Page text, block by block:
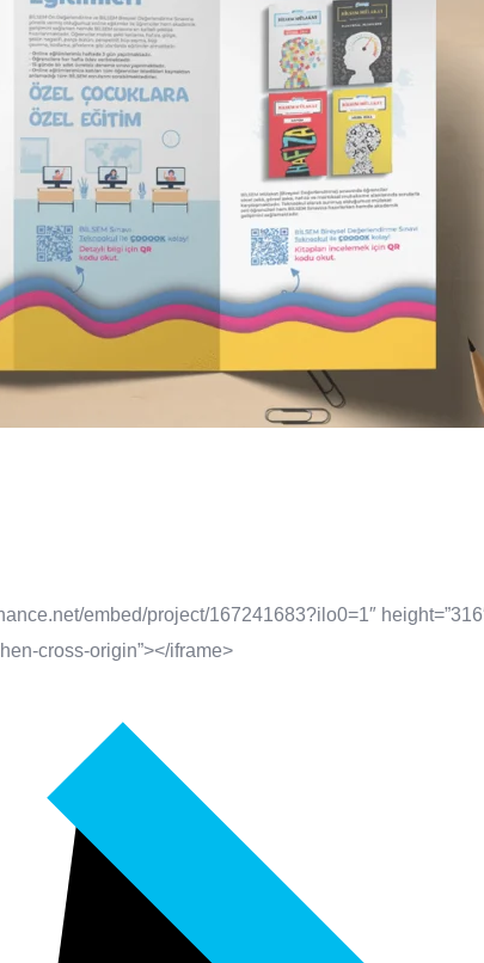
embed/project/167241683?ilo0=1″
cross-origin”></iframe>